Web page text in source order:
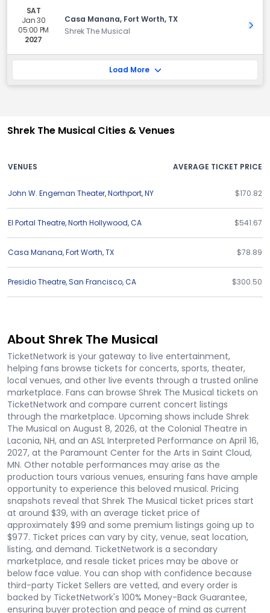
SAT
Jan 30
05:00 PM
2027
Casa Manana, Fort Worth, TX
Shrek The Musical
Get
Load More
Shrek The Musical Cities & Venues
VENUES AVERAGE TICKET PRICE
John W. Engeman Theater,Northport,NY $170.82
El Portal Theatre,North Hollywood,CA $541.67
Casa Manana,Fort Worth,TX $78.89
Presidio Theatre,San Francisco,CA $300.50
About Shrek The Musical
TicketNetwork is your gateway to live entertainment,
helping fans browse tickets for concerts, sports, theater,
local venues, and other live events through a trusted online
marketplace. Fans can browse Shrek The Musical tickets on
TicketNetwork and compare current concert listings
through the marketplace. Upcoming shows include Shrek
The Musical on August 8, 2026, at the Colonial Theatre in
Laconia, NH, and an ASL Interpreted Performance on April 16,
2027, at the Paramount Center for the Arts in Saint Cloud,
MN. Other notable performances may arise as the
production tours various venues, ensuring fans have ample
opportunity to experience this beloved musical. Pricing
snapshots reveal that Shrek The Musical ticket prices start
at around $39, with an average ticket price of
approximately $99 and some premium listings going up to
$977. Ticket prices can vary by city, venue, seat location,
listing, and demand. TicketNetwork is a secondary
marketplace, and resale ticket prices may be above or
below face value. You can shop with confidence because
third-party Ticket Sellers are vetted, and every order is
backed by TicketNetwork's 100% Money-Back Guarantee,
ensuring buyer protection and peace of mind as current